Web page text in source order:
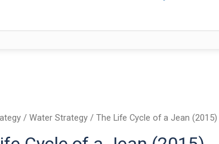
/ Water Strategy/ The Life Cycle of a Jean (2015)